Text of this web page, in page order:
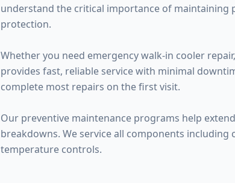
understand the critical importance of
protection.
Whether you need emergency walk-in cooler
provides fast, reliable service with minimal
complete most repairs on the first visit.
Our preventive maintenance programs help
breakdowns. We service all components
temperature controls.